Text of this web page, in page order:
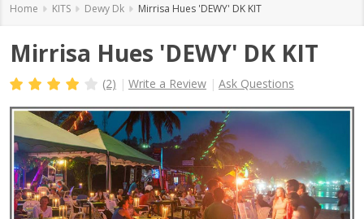
Home KITS Dewy Dk Mirrisa Hues 'DEWY' DK KIT
Mirrisa Hues 'DEWY' DK KIT
(2) Write a Review Ask Questions